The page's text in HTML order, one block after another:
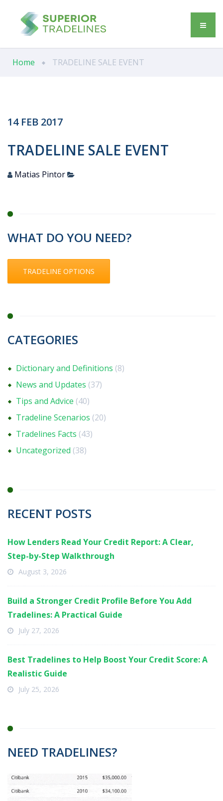
Home TRADELINE SALE EVENT
14 FEB 2017
TRADELINE SALE EVENT
Matias Pintor
WHAT DO YOU NEED?
TRADELINE OPTIONS
CATEGORIES
Dictionary and Definitions (8)
News and Updates (37)
Tips and Advice (40)
Tradeline Scenarios (20)
Tradelines Facts (43)
Uncategorized (38)
RECENT POSTS
How Lenders Read Your Credit Report: A Clear,
Step-by-Step Walkthrough
August 3, 2026
Build a Stronger Credit Profile Before You Add
Tradelines: A Practical Guide
July 27, 2026
Best Tradelines to Help Boost Your Credit Score: A
Realistic Guide
July 25, 2026
NEED TRADELINES?